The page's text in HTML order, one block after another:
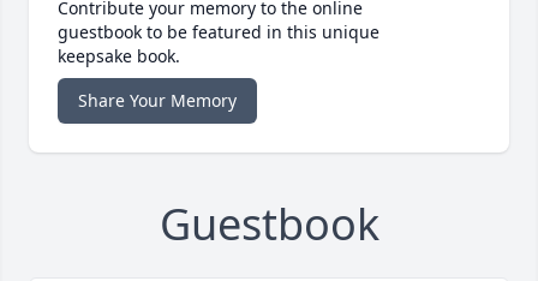
Contribute your memory to the online
guestbook to be featured in this unique
keepsake book.
Share Your Memory
Guestbook